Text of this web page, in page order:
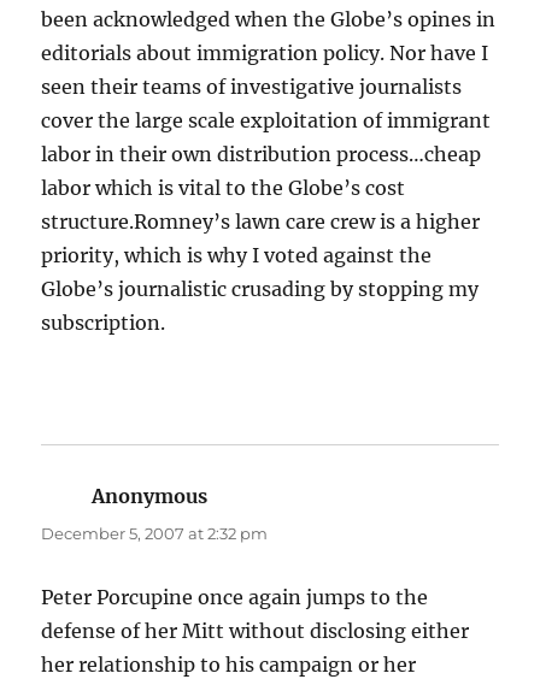
been acknowledged when the Globe’s opines in
editorials about immigration policy. Nor have I
seen their teams of investigative journalists
cover the large scale exploitation of immigrant
labor in their own distribution process…cheap
labor which is vital to the Globe’s cost
structure.Romney’s lawn care crew is a higher
priority, which is why I voted against the
Globe’s journalistic crusading by stopping my
subscription.
Anonymous
December 5, 2007 at 2:32 pm
Peter Porcupine once again jumps to the
defense of her Mitt without disclosing either
her relationship to his campaign or her